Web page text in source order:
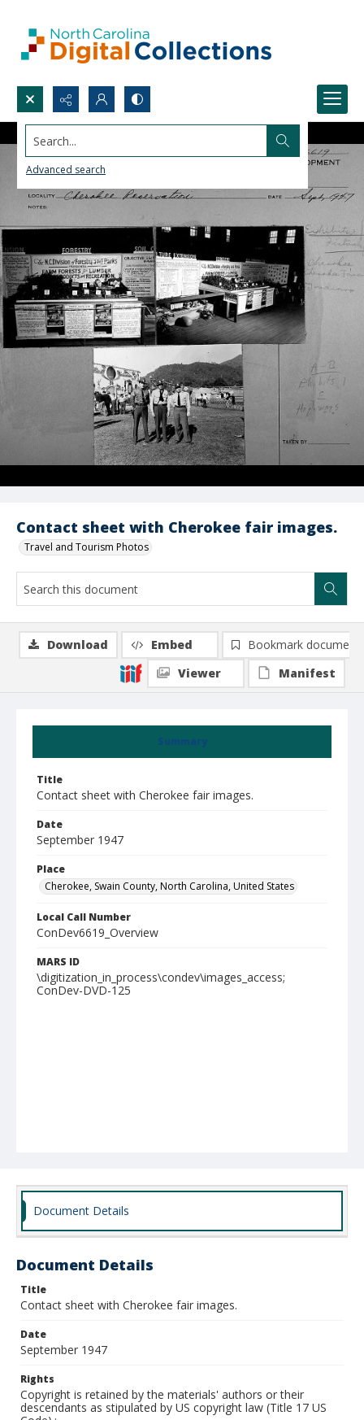
Search...
Advanced search
Contact sheet with Cherokee fair images.
Travel and Tourism Photos
Summary
Title
Contact sheet with Cherokee fair images.
Date
September 1947
Place
Cherokee, Swain County, North Carolina, United States
Local Call Number
ConDev6619_Overview
MARS ID
\digitization_in_process\condev\images_access;
ConDev-DVD-125
Download Embed
Bookmark document
Viewer
Manifest
Document Details
Document Details
Title
Contact sheet with Cherokee fair images.
Date
September 1947
Rights
Copyright is retained by the materials' authors or their
descendants as stipulated by US copyright law (Title 17 US